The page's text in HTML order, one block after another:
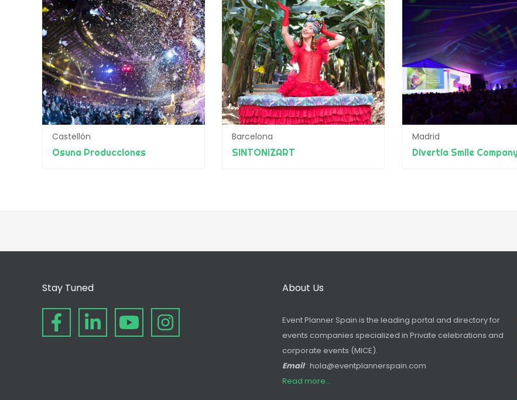
Castellón
Osuna Producciones
Barcelona
SINTONIZART
Madrid
Divertia Smile
Stay Tuned About Us
Event Planner Spain is the leading portal and directory for
events companies specialized in Private celebrations and
corporate events (MICE).
Email: hola@eventplannerspain.com
Read more...